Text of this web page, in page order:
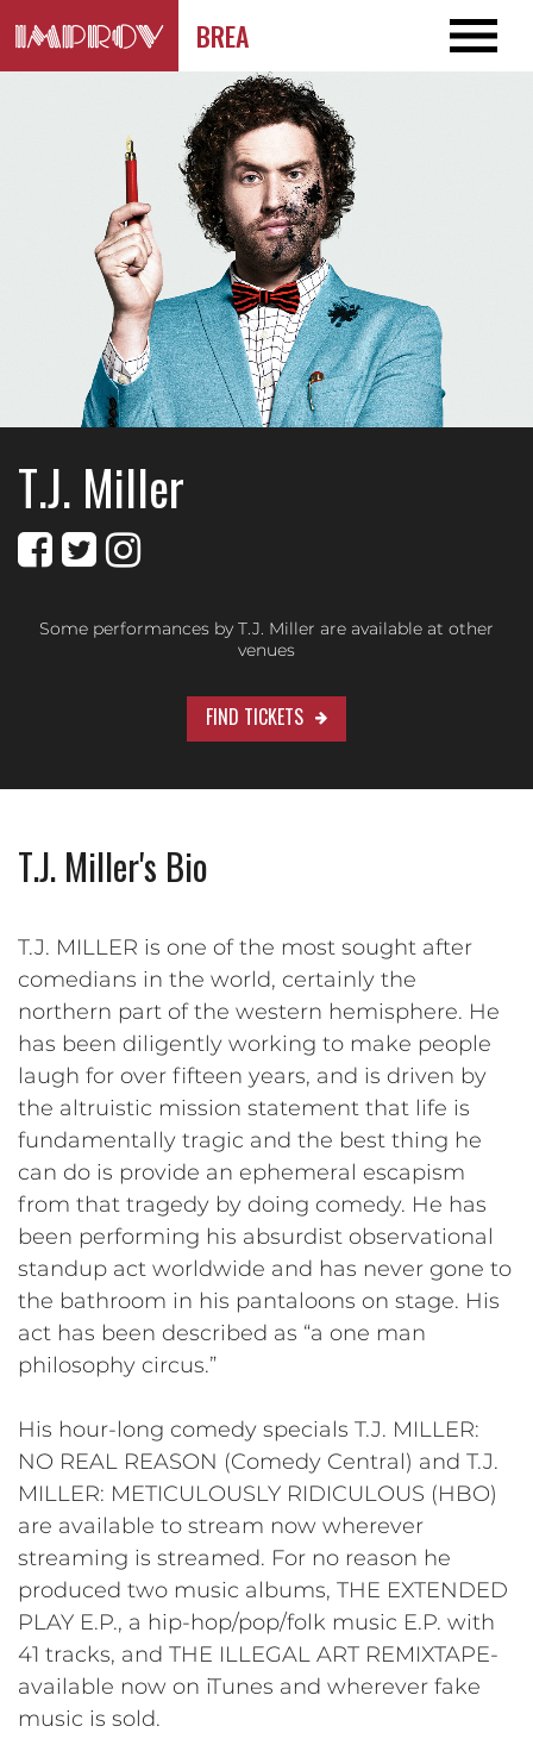
BREA
T.J. Miller
Some performances by T.J. Miller are available at other
venues
FIND TICKETS
T.J. Miller's Bio
T.J. MILLER is one of the most sought after
comedians in the world, certainly the
northern part of the western hemisphere. He
has been diligently working to make people
laugh for over fifteen years, and is driven by
the altruistic mission statement that life is
fundamentally tragic and the best thing he
can do is provide an ephemeral escapism
from that tragedy by doing comedy. He has
been performing his absurdist observational
standup act worldwide and has never gone to
the bathroom in his pantaloons on stage. His
act has been described as “a one man
philosophy circus.”
His hour-long comedy specials T.J. MILLER:
NO REAL REASON (Comedy Central) and T.J.
MILLER: METICULOUSLY RIDICULOUS (HBO)
are available to stream now wherever
streaming is streamed. For no reason he
produced two music albums, THE EXTENDED
PLAY E.P., a hip-hop/pop/folk music E.P. with
41 tracks, and THE ILLEGAL ART REMIXTAPE-
available now on iTunes and wherever fake
music is sold.